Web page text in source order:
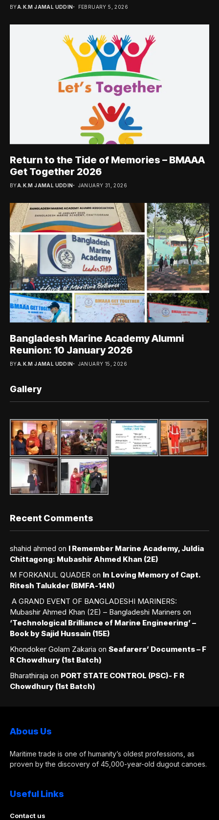
BYA.K.M JAMAL UDDIN FEBRUARY 5, 2026
Return to the Tide of Memories – BMAAA
Get Together 2026
BYA.K.M JAMAL UDDIN JANUARY 31, 2026
Bangladesh Marine Academy Alumni
Reunion: 10 January 2026
BYA.K.M JAMAL UDDIN JANUARY 15, 2026
Gallery
Recent Comments
shahid ahmed on I Remember Marine Academy, Juldia
Chittagong: Mubashir Ahmed Khan (2E)
M FORKANUL QUADER on In Loving Memory of Capt.
Ritesh Talukder (BMFA-14N)
A GRAND EVENT OF BANGLADESHI MARINERS:
Mubashir Ahmed Khan (2E) – Bangladeshi Mariners on
‘Technological Brilliance of Marine Engineering’ –
Book by Sajid Hussain (15E)
Khondoker Golam Zakaria on Seafarers’ Documents – F
R Chowdhury (1st Batch)
Bharathiraja on PORT STATE CONTROL (PSC)- F R
Chowdhury (1st Batch)
Abous Us
Maritime trade is one of humanity’s oldest professions, as
proven by the discovery of 45,000-year-old dugout canoes.
Useful Links
Contact us